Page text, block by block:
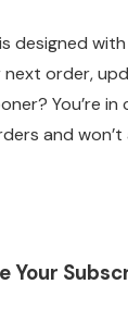
designed
next order,
You’re in
and
Your